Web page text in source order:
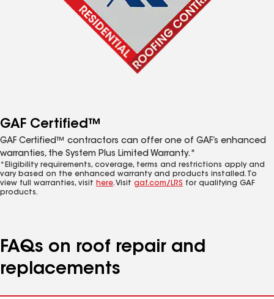
GAF Certified™
GAF Certified™ contractors can offer one of GAF’s enhanced
warranties, the System Plus Limited Warranty.*
*Eligibility requirements, coverage, terms and restrictions apply and
vary based on the enhanced warranty and products installed. To
view full warranties, visit here. Visit gaf.com/LRS for qualifying GAF
products.
FAQs on roof repair and
replacements